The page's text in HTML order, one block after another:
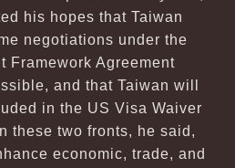
his hopes that Taiwan
negotiations under the
Framework Agreement
and that Taiwan will
in the US Visa Waiver
these two fronts, he said,
economic, trade, and